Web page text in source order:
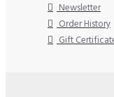
Newsletter
Order History
Gift